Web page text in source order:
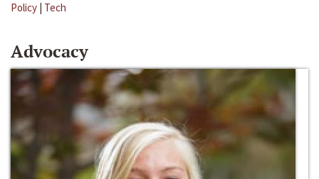
Policy | Tech
Advocacy